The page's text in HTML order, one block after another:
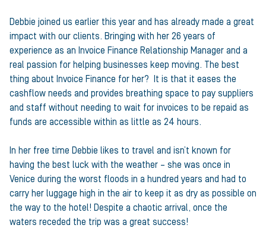
Debbie joined us earlier this year and has already made a great
impact with our clients. Bringing with her 26 years of
experience as an Invoice Finance Relationship Manager and a
real passion for helping businesses keep moving. The best
thing about Invoice Finance for her? It is that it eases the
cashflow needs and provides breathing space to pay suppliers
and staff without needing to wait for invoices to be repaid as
funds are accessible within as little as 24 hours.
In her free time Debbie likes to travel and isn’t known for
having the best luck with the weather – she was once in
Venice during the worst floods in a hundred years and had to
carry her luggage high in the air to keep it as dry as possible on
the way to the hotel! Despite a chaotic arrival, once the
waters receded the trip was a great success!